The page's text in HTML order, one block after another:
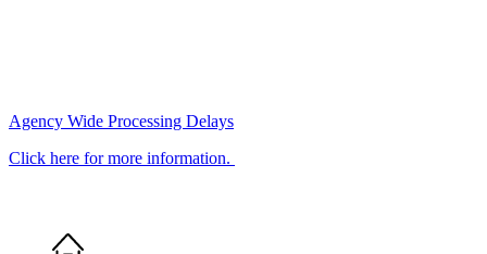
Agency Wide Processing Delays
Click here for more information.
Home